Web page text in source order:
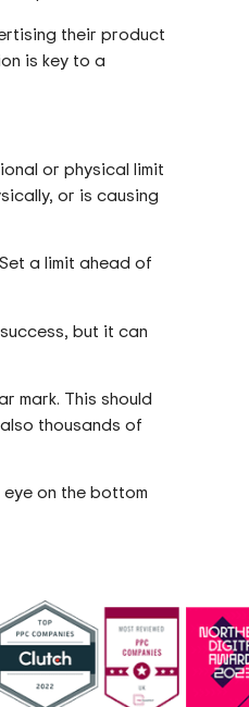
their product
is key to a
or physical limit
or is causing
a limit ahead of
but it can
mark. This should
thousands of
on the bottom